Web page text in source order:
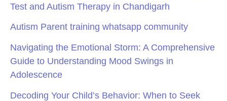
Test and Autism Therapy in Chandigarh
Autism Parent training whatsapp community
Navigating the Emotional Storm: A Comprehensive
Guide to Understanding Mood Swings in
Adolescence
Decoding Your Child’s Behavior: When to Seek